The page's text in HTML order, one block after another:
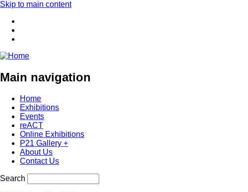
Skip to main content
Main navigation
Home
Exhibitions
Events
reACT
Online Exhibitions
P21 Gallery +
About Us
Contact Us
Search